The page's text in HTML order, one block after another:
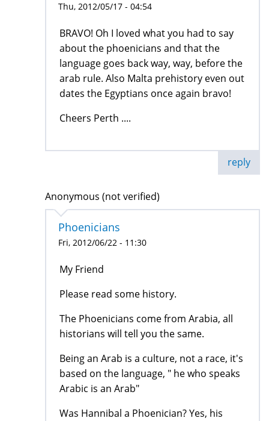
Thu, 2012/05/17 - 04:54
BRAVO! Oh I loved what you had to say
about the phoenicians and that the
language goes back way, way, before the
arab rule. Also Malta prehistory even out
dates the Egyptians once again bravo!
Cheers Perth ....
reply
Anonymous (not verified)
Phoenicians
Fri, 2012/06/22 - 11:30
My Friend
Please read some history.
The Phoenicians come from Arabia, all
historians will tell you the same.
Being an Arab is a culture, not a race, it's
based on the language, " he who speaks
Arabic is an Arab"
Was Hannibal a Phoenician? Yes, his